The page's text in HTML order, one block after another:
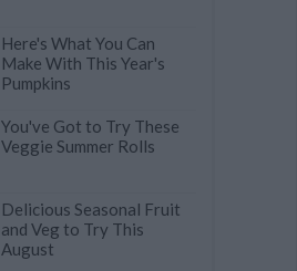
Here's What You Can
Make With This Year's
Pumpkins
You've Got to Try These
Veggie Summer Rolls
Delicious Seasonal Fruit
and Veg to Try This
August